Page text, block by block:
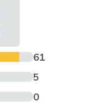
61
5
0